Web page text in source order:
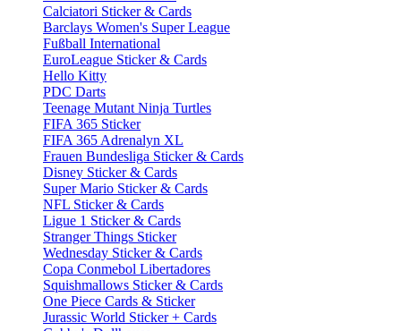
Calciatori Sticker & Cards
Barclays Women's Super League
Fußball International
EuroLeague Sticker & Cards
Hello Kitty
PDC Darts
Teenage Mutant Ninja Turtles
FIFA 365 Sticker
FIFA 365 Adrenalyn XL
Frauen Bundesliga Sticker & Cards
Disney Sticker & Cards
Super Mario Sticker & Cards
NFL Sticker & Cards
Ligue 1 Sticker & Cards
Stranger Things Sticker
Wednesday Sticker & Cards
Copa Conmebol Libertadores
Squishmallows Sticker & Cards
One Piece Cards & Sticker
Jurassic World Sticker + Cards